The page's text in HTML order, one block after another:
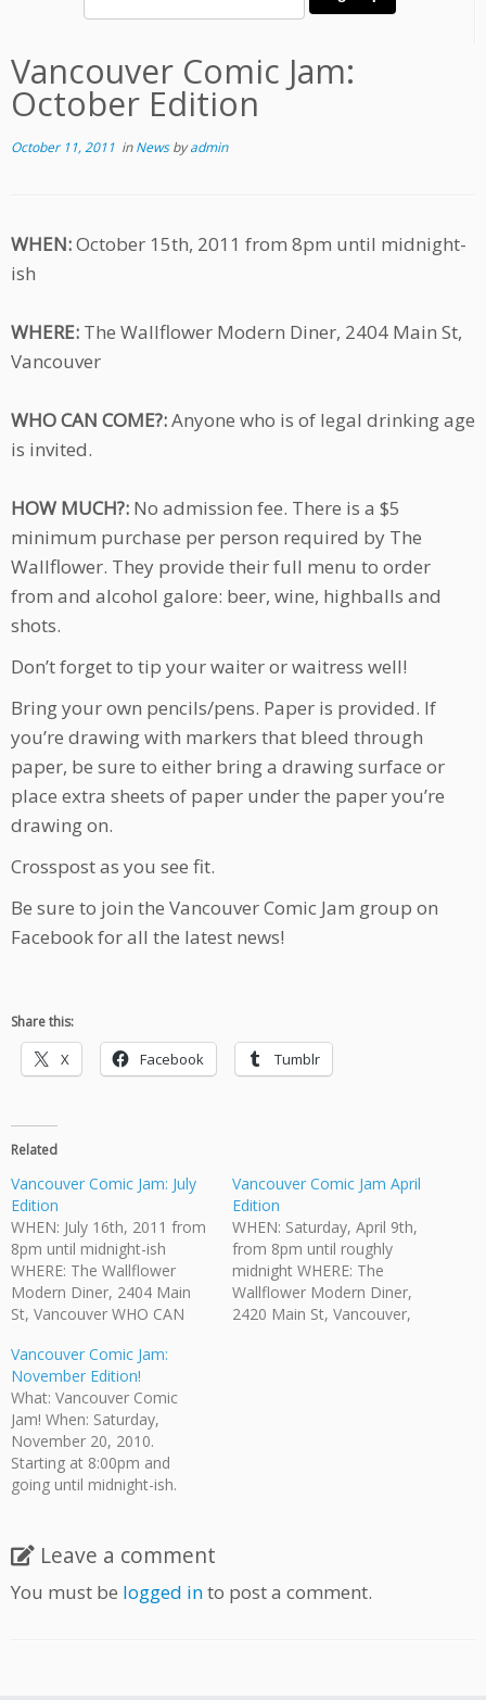
Vancouver Comic Jam:
October Edition
October 11, 2011 inNewsbyadmin
WHEN:October 15th, 2011 from 8pm until midnight-
ish
WHERE: The Wallflower Modern Diner, 2404 Main St,
Vancouver
WHO CAN COME?:Anyone who is of legal drinking age
is invited.
HOW MUCH?: No admission fee. There is a $5
minimum purchase per person required by The
Wallflower. They provide their full menu to order
from and alcohol galore: beer, wine, highballs and
shots.
Don’t forget to tip your waiter or waitress well!
Bring your own pencils/pens. Paper is provided. If
you’re drawing with markers that bleed through
paper, be sure to either bring a drawing surface or
place extra sheets of paper under the paper you’re
drawing on.
Crosspost as you see fit.
Be sure to join the Vancouver Comic Jam group on
Facebook for all the latest news!
Share this:
X Facebook Tumblr
Related
Vancouver Comic Jam: July
Edition
WHEN: July 16th, 2011 from
8pm until midnight-ish
WHERE: The Wallflower
Modern Diner, 2404 Main
St, Vancouver WHO CAN
legal drinking age is invited.
HOW MUCH?: No admission
fee. There is a $5 minimum
purchase per person
required by The Wallflower.
They provide their full…
Vancouver Comic Jam April
Edition
WHEN: Saturday, April 9th,
from 8pm until roughly
midnight WHERE: The
Wallflower Modern Diner,
2420 Main St, Vancouver,
Vancouver Comic Jam:
November Edition!
What: Vancouver Comic
Jam! When: Saturday,
November 20, 2010.
Starting at 8:00pm and
going until midnight-ish.
St, Vancouver, BC Who Can
Come?: Anyone who is of
legal drinking age is invited.
Leave a comment
You must be logged into post a comment.